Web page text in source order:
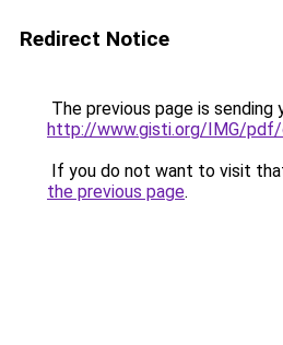
Redirect Notice
The previous page is sending
http://www.gisti.org/IMG/
If you do not want to visit
the previous page.